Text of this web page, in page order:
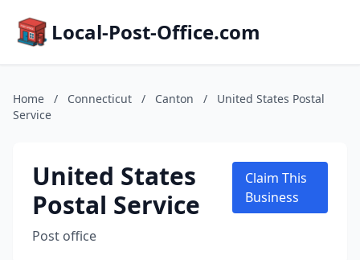
Local-Post-Office.com
Home / Connecticut / Canton /
United States Postal
Service
United States
Postal Service
Post office
Claim This
Business